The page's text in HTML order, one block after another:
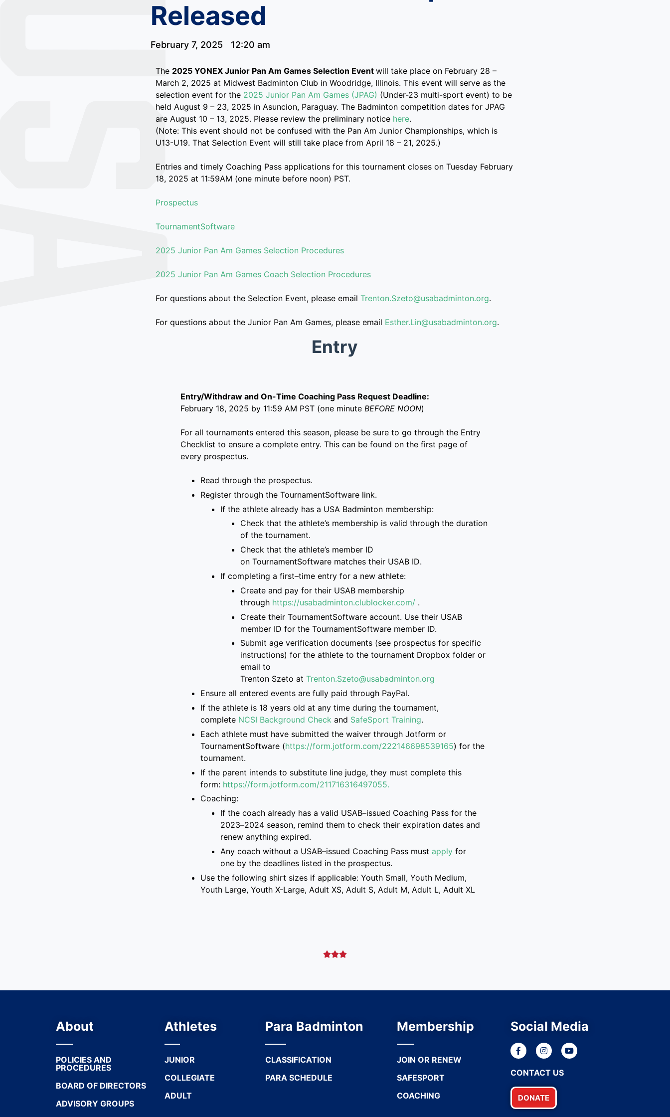
Released
February 7, 2025 12:20 am
The 2025 YONEX Junior Pan Am Games Selection Event will take place on February 28 –
March 2, 2025 at Midwest Badminton Club in Woodridge, Illinois. This event will serve as the
selection event for the 2025 Junior Pan Am Games (JPAG) (Under-23 multi-sport event) to be
held August 9 – 23, 2025 in Asuncion, Paraguay. The Badminton competition dates for JPAG
are August 10 – 13, 2025. Please review the preliminary notice here.
(Note: This event should not be confused with the Pan Am Junior Championships, which is
U13-U19. That Selection Event will still take place from April 18 – 21, 2025.)
Entries and timely Coaching Pass applications for this tournament closes on Tuesday February
18, 2025 at 11:59AM (one minute before noon) PST.
Prospectus
TournamentSoftware
2025 Junior Pan Am Games Selection Procedures
2025 Junior Pan Am Games Coach Selection Procedures
For questions about the Selection Event, please email Trenton.Szeto@usabadminton.org.
For questions about the Junior Pan Am Games, please email Esther.Lin@usabadminton.org.
Entry
Entry/Withdraw and On-Time Coaching Pass Request Deadline:
February 18, 2025 by 11:59 AM PST (one minute BEFORE NOON)
For all tournaments entered this season, please be sure to go through the Entry
Checklist to ensure a complete entry. This can be found on the first page of
every prospectus.
Read through the prospectus.
Register through the TournamentSoftware link.
If the athlete already has a USA Badminton membership:
Check that the athlete’s membership is valid through the duration
of the tournament.
Check that the athlete’s member ID
on TournamentSoftware matches their USAB ID.
If completing a first–time entry for a new athlete:
Create and pay for their USAB membership
through https://usabadminton.clublocker.com/ .
Create their TournamentSoftware account. Use their USAB
member ID for the TournamentSoftware member ID.
Submit age verification documents(see prospectus for specific
instructions) for the athlete to the tournament Dropbox folder or
email to
Trenton Szeto at Trenton.Szeto@usabadminton.org
Ensure all entered events are fully paid through PayPal.
If the athlete is 18 years old at any time during the tournament,
complete NCSI Background Check and SafeSport Training.
Each athlete must have submitted the waiver through Jotform or
TournamentSoftware (https://form.jotform.com/222146698539165) for the
tournament.
If the parent intends to substitute line judge, they must complete this
form: https://form.jotform.com/211716316497055.
Coaching:
If the coach already has a valid USAB–issued Coaching Pass for the
2023–2024 season, remind them to check their expiration dates and
renew anything expired.
Any coach without a USAB–issued Coaching Pass must applyfor
one by the deadlines listed in the prospectus.
Use the following shirt sizes if applicable: Youth Small, Youth Medium,
Youth Large, Youth X-Large, Adult XS, Adult S, Adult M, Adult L, Adult XL

About
POLICIES AND
PROCEDURES
BOARD OF DIRECTORS
ADVISORY GROUPS
Athletes
JUNIOR
COLLEGIATE
ADULT
Para Badminton
CLASSIFICATION
PARA SCHEDULE
Membership
JOIN OR RENEW
SAFESPORT
COACHING
Social Media
CONTACT US
DONATE